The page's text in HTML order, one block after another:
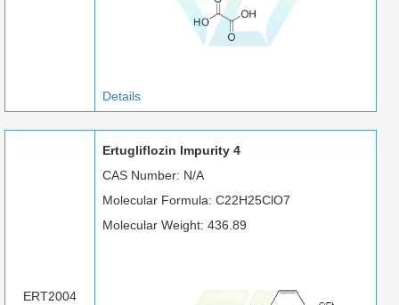
Details
ERT2004
Ertugliflozin Impurity 4
CAS Number: N/A
Molecular Formula: C22H25ClO7
Molecular Weight: 436.89